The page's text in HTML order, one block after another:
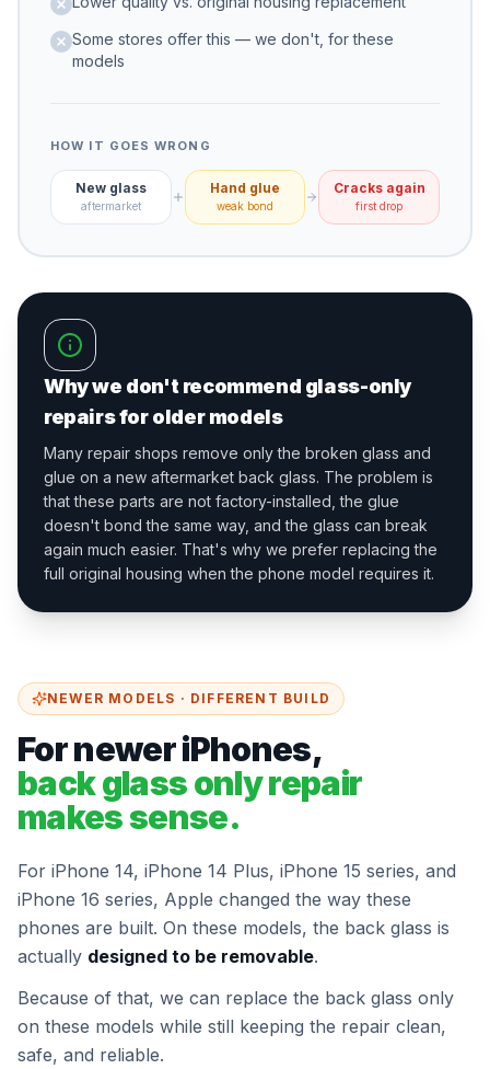
Some stores offer this — we don't, for these
models
HOW IT GOES WRONG
New glass
aftermarket
Hand glue
weak bond
Cracks again
first drop
Why we don't recommend glass-only
repairs for older models
Many repair shops remove only the broken glass and
glue on a new aftermarket back glass. The problem is
that these parts are not factory-installed, the glue
doesn't bond the same way, and the glass can break
again much easier. That's why we prefer replacing the
full original housing when the phone model requires it.
NEWER MODELS · DIFFERENT BUILD
For newer iPhones,
back glass only repair
makes sense.
For iPhone 14, iPhone 14 Plus, iPhone 15 series, and
iPhone 16 series, Apple changed the way these
phones are built. On these models, the back glass is
actually designed to be removable.
Because of that, we can replace the back glass only
on these models while still keeping the repair clean,
safe, and reliable.